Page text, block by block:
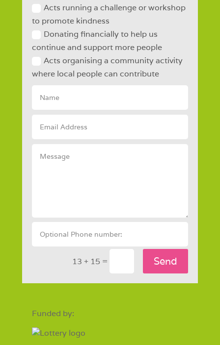
Acts running a challenge or workshop
to promote kindness
Donating financially to help us
continue and support more people
Acts organising a community activity
where local people can contribute
13 + 15 = Send
Funded by: